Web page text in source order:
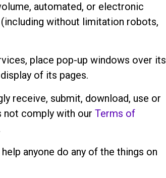
automated, or electronic
without limitation robots,
place pop-up windows over its
of its pages.
receive, submit, download, use or
not comply with our Terms of
anyone do any of the things on